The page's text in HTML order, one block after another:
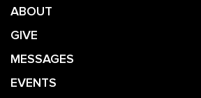
ABOUT
GIVE
MESSAGES
EVENTS